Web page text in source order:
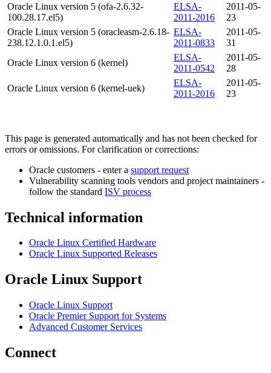
Oracle Linux version 5 (ofa-2.6.32-
100.28.17.el5)
ELSA-
2011-2016
2011-05-
23
Oracle Linux version 5 (oracleasm-2.6.18-
238.12.1.0.1.el5)
ELSA-
2011-0833
2011-05-
31
Oracle Linux version 6 (kernel)
ELSA-
2011-0542
2011-05-
28
Oracle Linux version 6 (kernel-uek)
ELSA-
2011-2016
2011-05-
23
This page is generated automatically and has not been checked for
errors or omissions. For clarification or corrections:
Oracle customers - enter a support request
Vulnerability scanning tools vendors and project maintainers -
follow the standard ISV process
Technical information
Oracle Linux Certified Hardware
Oracle Linux Supported Releases
Oracle Linux Support
Oracle Linux Support
Oracle Premier Support for Systems
Advanced Customer Services
Connect